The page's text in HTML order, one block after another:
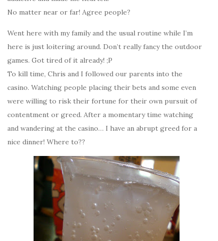
No matter near or far! Agree people?
Went here with my family and the usual routine while I’m
here is just loitering around. Don’t really fancy the outdoor
games. Got tired of it already! ;P
To kill time, Chris and I followed our parents into the
casino. Watching people placing their bets and some even
were willing to risk their fortune for their own pursuit of
contentment or greed. After a momentary time watching
and wandering at the casino… I have an abrupt greed for a
nice dinner! Where to??